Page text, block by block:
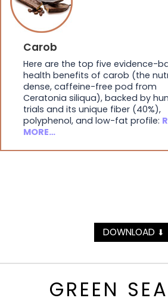
Carob
Here are the top five evidence-
health benefits of carob (the
dense, caffeine-free pod from
Ceratonia siliqua), backed by
trials and its unique fiber (40%),
polyphenol, and low-fat profile:
MORE…
DOWNLOAD ⬇
GREEN